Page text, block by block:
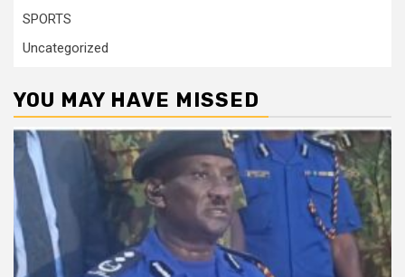
SPORTS
Uncategorized
YOU MAY HAVE MISSED